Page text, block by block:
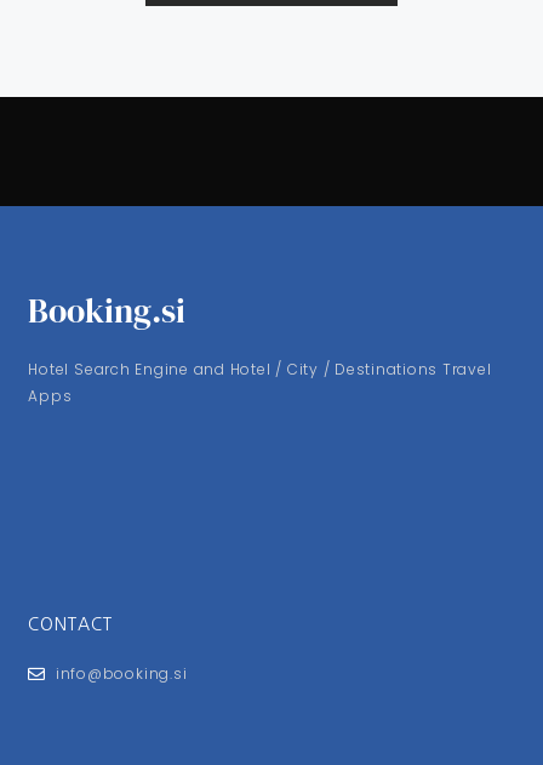
Booking.si
Hotel Search Engine and Hotel / City / Destinations Travel
Apps
CONTACT
info@booking.si